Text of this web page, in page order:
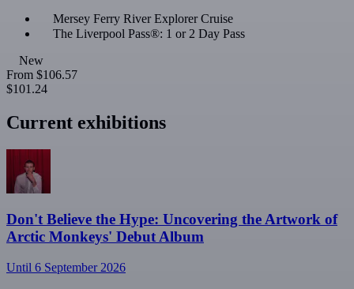
Mersey Ferry River Explorer Cruise
The Liverpool Pass®: 1 or 2 Day Pass
New
From $106.57
$101.24
Current exhibitions
Don't Believe the Hype: Uncovering the Artwork of
Arctic Monkeys' Debut Album
Until 6 September 2026